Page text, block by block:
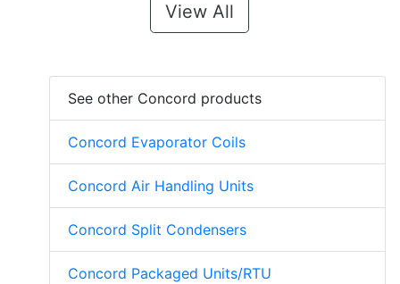
View All
See other Concord products
Concord Evaporator Coils
Concord Air Handling Units
Concord Split Condensers
Concord Packaged Units/RTU